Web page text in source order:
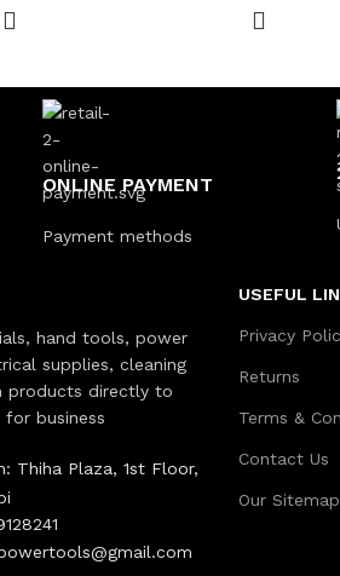
ONLINE PAYMENT
Payment methods
hand tools, power
supplies, cleaning
products directly to
business
Thiha Plaza, 1st Floor,
USEFUL
Privacy
Returns
Terms &
Contact Us
Our Sitemap